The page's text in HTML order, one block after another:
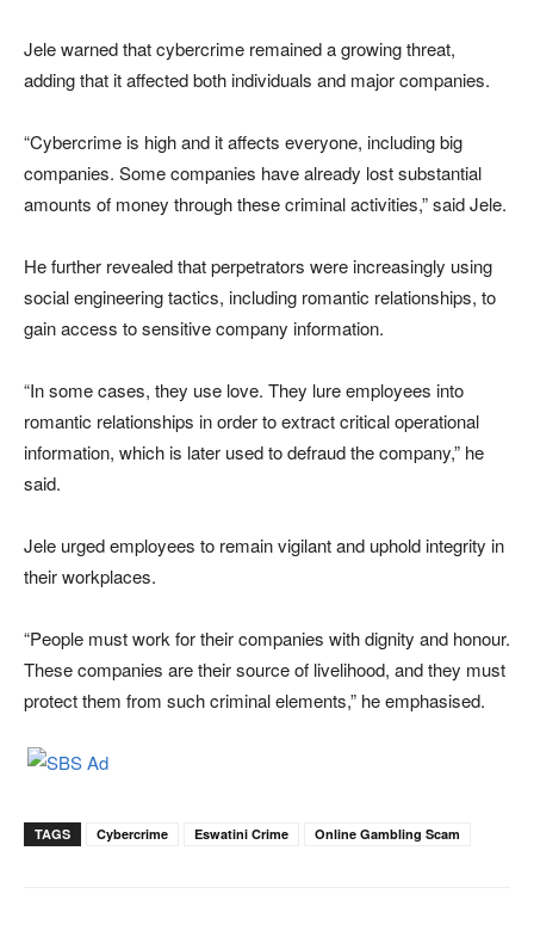
Jele warned that cybercrime remained a growing threat,
adding that it affected both individuals and major companies.
“Cybercrime is high and it affects everyone, including big
companies. Some companies have already lost substantial
amounts of money through these criminal activities,” said Jele.
He further revealed that perpetrators were increasingly using
social engineering tactics, including romantic relationships, to
gain access to sensitive company information.
“In some cases, they use love. They lure employees into
romantic relationships in order to extract critical operational
information, which is later used to defraud the company,” he
said.
Jele urged employees to remain vigilant and uphold integrity in
their workplaces.
“People must work for their companies with dignity and honour.
These companies are their source of livelihood, and they must
protect them from such criminal elements,” he emphasised.
TAGS Cybercrime Eswatini Crime Online Gambling Scam